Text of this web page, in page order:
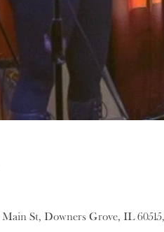
St, Downers Grove, IL